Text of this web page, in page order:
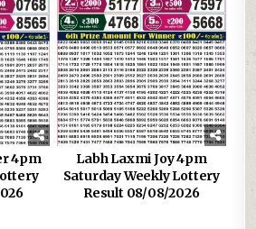
4pm
Labh Laxmi Joy 4pm
Saturday Weekly Lottery
Result 08/08/2026